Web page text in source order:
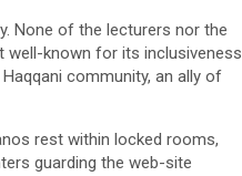
None of the lecturers nor the
well-known for its inclusiveness
community, an ally of
rest within locked rooms,
guarding the web-site